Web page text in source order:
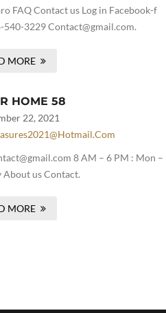
FAQ Contact us Log in Facebook-f
3229 Contact@gmail.com.
MORE
HOME 58
22, 2021
8 AM – 6 PM : Mon –
About us Contact.
MORE